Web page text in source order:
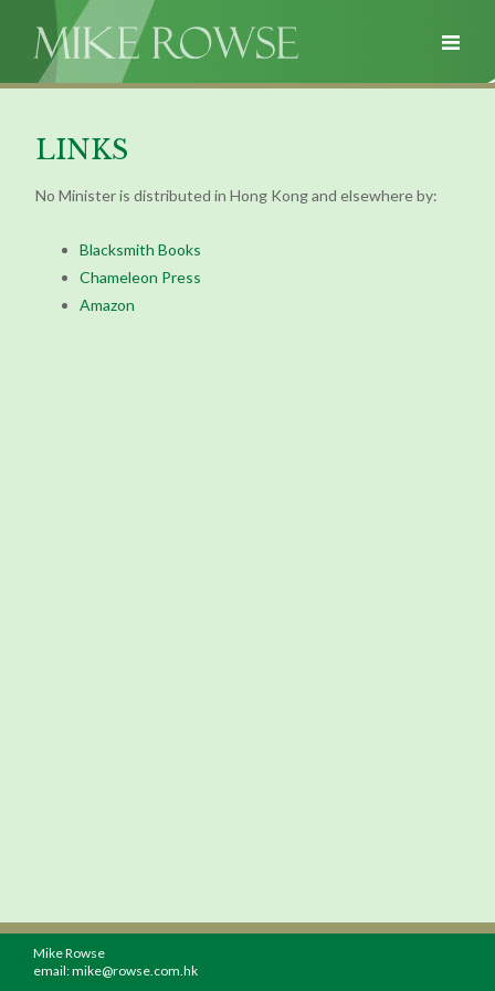
LINKS
No Minister is distributed in Hong Kong and elsewhere by:
Blacksmith Books
Chameleon Press
Amazon
Mike Rowse
email:mike@rowse.com.hk